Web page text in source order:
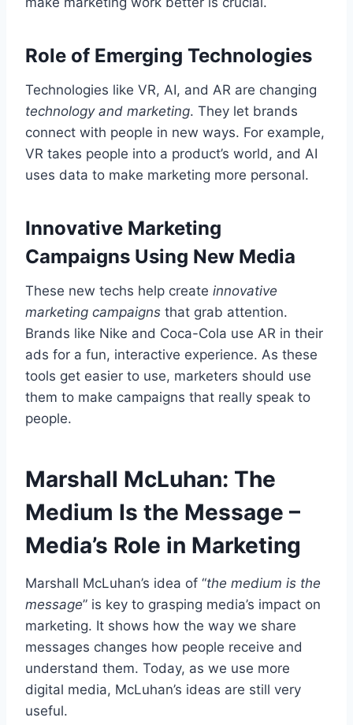
Role of Emerging Technologies
Technologies like VR, AI, and AR are changing
technology and marketing. They let brands
connect with people in new ways. For example,
VR takes people into a product’s world, and AI
uses data to make marketing more personal.
Innovative Marketing
Campaigns Using New Media
These new techs help create innovative
marketing campaigns that grab attention.
Brands like Nike and Coca-Cola use AR in their
ads for a fun, interactive experience. As these
tools get easier to use, marketers should use
them to make campaigns that really speak to
people.
Marshall McLuhan: The
Medium Is the Message –
Media’s Role in Marketing
Marshall McLuhan’s idea of “the medium is the
message” is key to grasping media’s impact on
marketing. It shows how the way we share
messages changes how people receive and
understand them. Today, as we use more
digital media, McLuhan’s ideas are still very
useful.